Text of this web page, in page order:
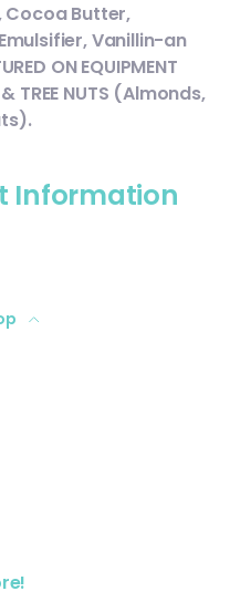
Cocoa Butter,
Vanillin-an
ON EQUIPMENT
& TREE NUTS (Almonds,
Information